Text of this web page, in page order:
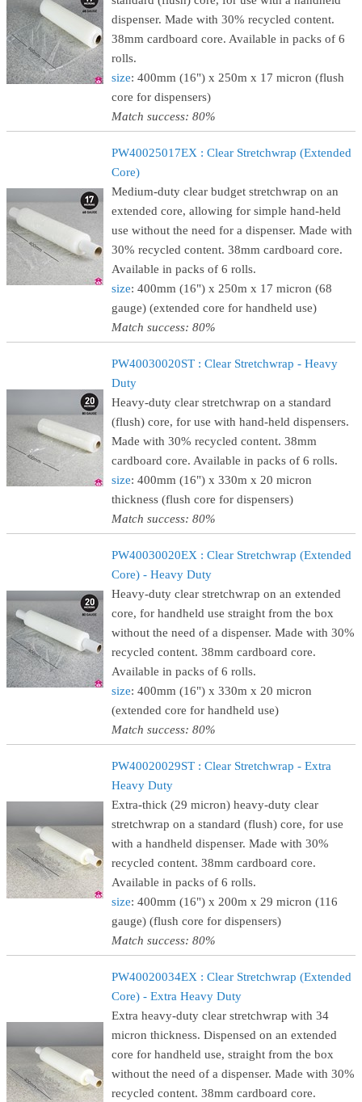
dispenser. Made with 30% recycled content.
38mm cardboard core. Available in packs of 6
rolls.
size: 400mm (16") x 250m x 17 micron (flush
core for dispensers)
Match success: 80%
PW40025017EX : Clear Stretchwrap (Extended
Core)
Medium-duty clear budget stretchwrap on an
extended core, allowing for simple hand-held
use without the need for a dispenser. Made with
30% recycled content. 38mm cardboard core.
Available in packs of 6 rolls.
size: 400mm (16") x 250m x 17 micron (68
gauge) (extended core for handheld use)
Match success: 80%
PW40030020ST : Clear Stretchwrap - Heavy
Duty
Heavy-duty clear stretchwrap on a standard
(flush) core, for use with hand-held dispensers.
Made with 30% recycled content. 38mm
cardboard core. Available in packs of 6 rolls.
size: 400mm (16") x 330m x 20 micron
thickness (flush core for dispensers)
Match success: 80%
PW40030020EX : Clear Stretchwrap (Extended
Core) - Heavy Duty
Heavy-duty clear stretchwrap on an extended
core, for handheld use straight from the box
without the need of a dispenser. Made with 30%
recycled content. 38mm cardboard core.
Available in packs of 6 rolls.
size: 400mm (16") x 330m x 20 micron
(extended core for handheld use)
Match success: 80%
PW40020029ST : Clear Stretchwrap - Extra
Heavy Duty
Extra-thick (29 micron) heavy-duty clear
stretchwrap on a standard (flush) core, for use
with a handheld dispenser. Made with 30%
recycled content. 38mm cardboard core.
Available in packs of 6 rolls.
size: 400mm (16") x 200m x 29 micron (116
gauge) (flush core for dispensers)
Match success: 80%
PW40020034EX : Clear Stretchwrap (Extended
Core) - Extra Heavy Duty
Extra heavy-duty clear stretchwrap with 34
micron thickness. Dispensed on an extended
core for handheld use, straight from the box
without the need of a dispenser. Made with 30%
recycled content. 38mm cardboard core.